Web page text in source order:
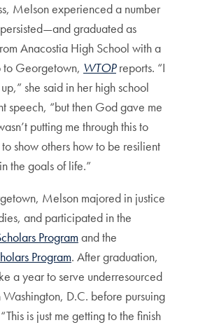
Melson experienced a number
graduated as
Anacostia High School with a
to Georgetown, WTOPreports. “I
she said in her high school
speech, “but then God gave me
putting me through this to
show others how to be resilient
the goals of life.”
Melson majored in justice
and participated in the
Programand the
Program. After graduation,
a year to serve underresourced
Washington, D.C. before pursuing
is just me getting to the finish